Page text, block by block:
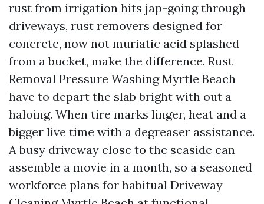
rust from irrigation hits jap-going through
driveways, rust removers designed for
concrete, now not muriatic acid splashed
from a bucket, make the difference. Rust
Removal Pressure Washing Myrtle Beach
have to depart the slab bright with out a
haloing. When tire marks linger, heat and a
bigger live time with a degreaser assistance.
A busy driveway close to the seaside can
assemble a movie in a month, so a seasoned
workforce plans for habitual Driveway